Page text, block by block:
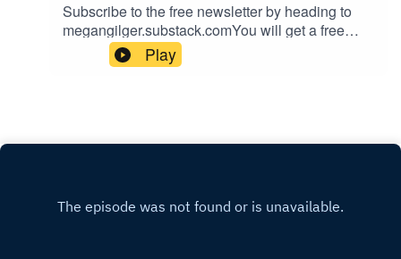
Subscribe to the free newsletter by heading to
megangilger.substack.comYou will get a free
newsletter every Friday in your inbox. Dive in for
more anytime about the seasons.
Play